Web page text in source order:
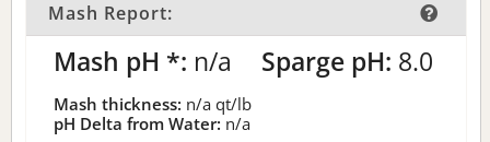
Mash Report:
Mash pH *: n/a Sparge pH: 8.0
Mash thickness: n/a qt/lb
pH Delta from Water: n/a